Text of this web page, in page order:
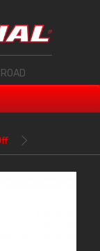
ROAD